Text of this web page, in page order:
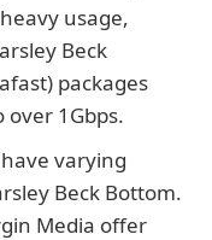
usage,
Beck
packages
1Gbps.
varying
Beck Bottom.
Media offer